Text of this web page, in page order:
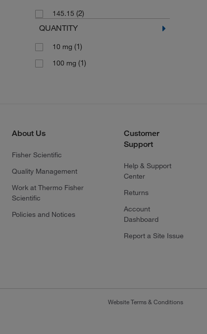
145.15 (2)
QUANTITY
10 mg (1)
100 mg (1)
About Us
Fisher Scientific
Quality Management
Work at Thermo Fisher
Scientific
Policies and Notices
Customer
Support
Help & Support
Center
Returns
Account
Dashboard
Report a Site Issue
Website Terms & Conditions